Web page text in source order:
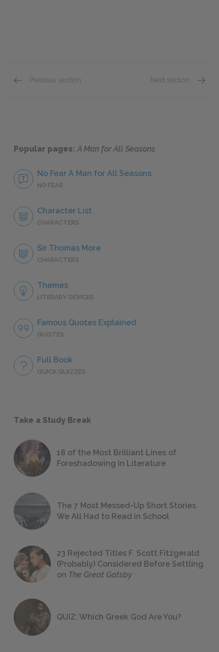
Previous section Next section
Popular pages:A Man for All Seasons
No Fear A Man for All Seasons
NO FEAR
Character List
CHARACTERS
Sir Thomas More
CHARACTERS
Themes
LITERARY DEVICES
Famous Quotes Explained
QUOTES
Full Book
QUICK QUIZZES
Take a Study Break
18 of the Most Brilliant Lines of
Foreshadowing in Literature
The 7 Most Messed-Up Short Stories
We All Had to Read in School
23 Rejected Titles F. Scott Fitzgerald
(Probably) Considered Before Settling
on The Great Gatsby
QUIZ: Which Greek God Are You?